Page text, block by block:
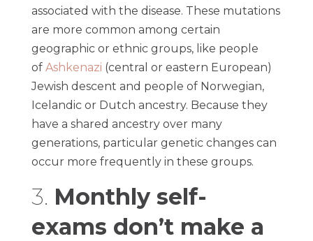
associated with the disease. These mutations
are more common among certain
geographic or ethnic groups, like people
of Ashkenazi (central or eastern European)
Jewish descent and people of Norwegian,
Icelandic or Dutch ancestry. Because they
have a shared ancestry over many
generations, particular genetic changes can
occur more frequently in these groups.
3. Monthly self-
exams don’t make a